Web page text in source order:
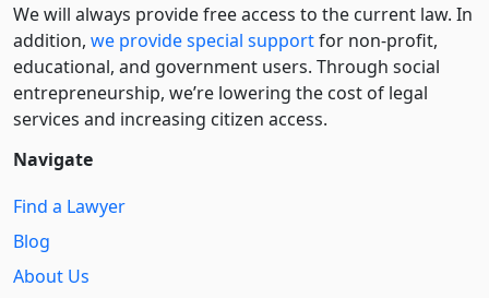
We will always provide free access to the current law. In
addition, we provide special supportfor non-profit,
educational, and government users. Through social
entre­pre­neurship, we’re lowering the cost of legal
services and increasing citizen access.
Navigate
Find a Lawyer
Blog
About Us